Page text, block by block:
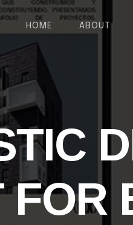
HOME ABOUT
FOR